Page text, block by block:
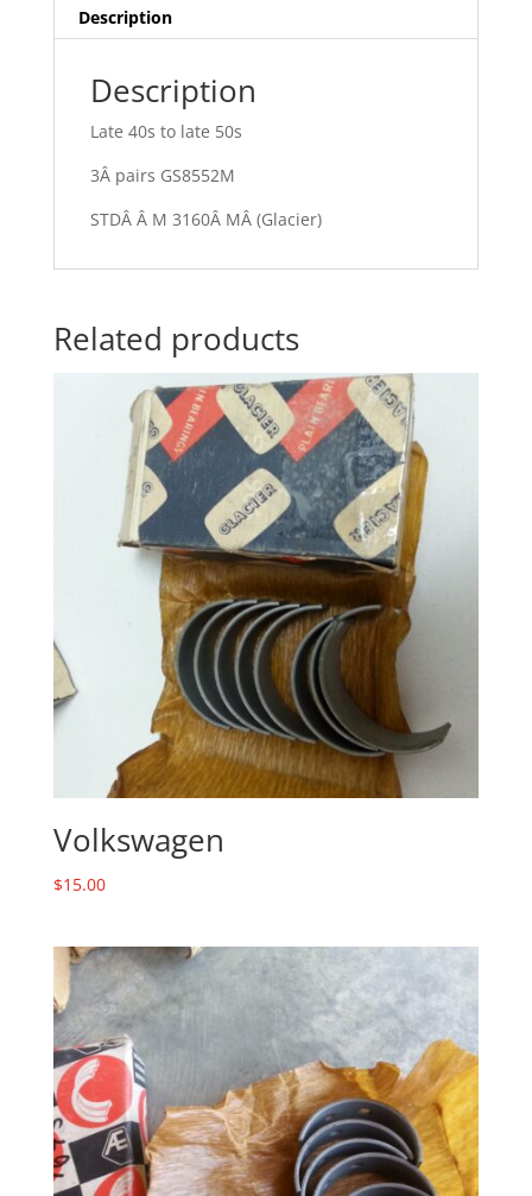
Description
Description
Late 40s to late 50s
3Â pairs GS8552M
STDÂ Â M 3160Â MÂ (Glacier)
Related products
Volkswagen
$15.00